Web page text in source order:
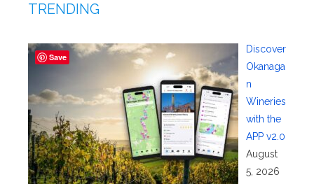
TRENDING
Discover
Okanaga
n
Wineries
with the
APP v2.0
August
5, 2026
Save